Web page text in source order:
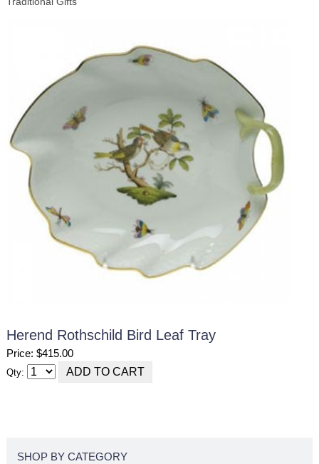
Herend Rothschild Bird Leaf Tray
Price: $415.00
Qty:
SHOP BY CATEGORY